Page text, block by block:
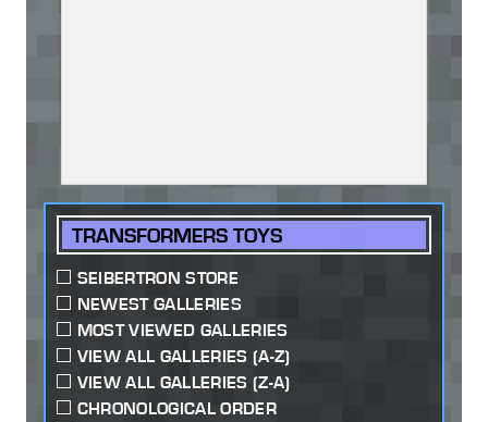
TRANSFORMERS TOYS
SEIBERTRON STORE
NEWEST GALLERIES
MOST VIEWED GALLERIES
VIEW ALL GALLERIES (A-Z)
VIEW ALL GALLERIES (Z-A)
CHRONOLOGICAL ORDER